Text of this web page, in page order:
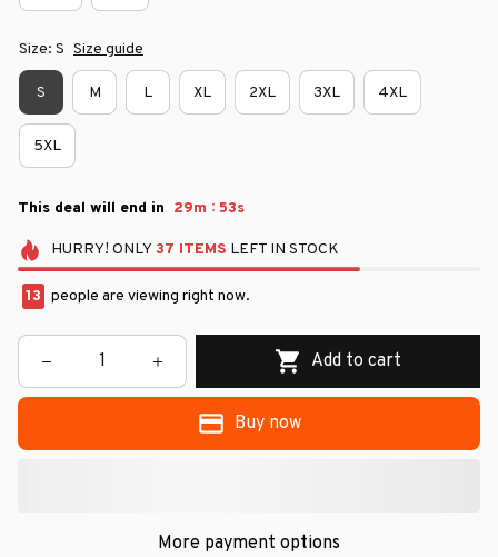
Size: S Size guide
S M L XL 2XL 3XL 4XL
5XL
This deal will end in 29m : 52s
HURRY! ONLY 37 ITEMS LEFT IN STOCK
13 people are viewing right now.
Add to cart
Buy now
More payment options